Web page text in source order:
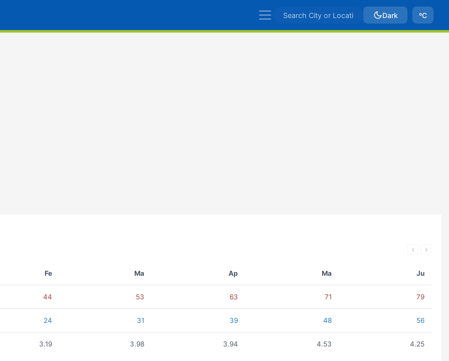
Dark ºC
Fe Ma Ap Ma Ju
44 53 63 71 79
24 31 39 48 56
3.19 3.98 3.94 4.53 4.25